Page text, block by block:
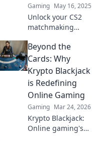
Gaming May 16, 2025
Unlock your CS2
matchmaking
these quirky tricks!
Boost your skills
and outsmart
opponents like
never before!
Beyond the
Cards: Why
Krypto Blackjack
is Redefining
Online Gaming
Gaming Mar 24, 2026
Krypto Blackjack:
Online gaming's